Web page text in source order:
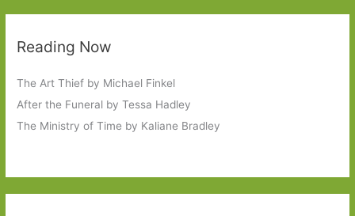
Reading Now
The Art Thief by Michael Finkel
After the Funeral by Tessa Hadley
The Ministry of Time by Kaliane Bradley